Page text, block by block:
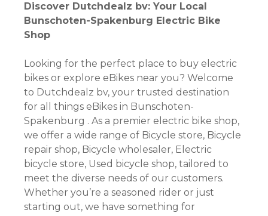
Discover Dutchdealz bv: Your Local
Bunschoten-Spakenburg Electric Bike
Shop
Looking for the perfect place to buy electric
bikes or explore eBikes near you? Welcome
to Dutchdealz bv, your trusted destination
for all things eBikes in Bunschoten-
Spakenburg . As a premier electric bike shop,
we offer a wide range of Bicycle store, Bicycle
repair shop, Bicycle wholesaler, Electric
bicycle store, Used bicycle shop, tailored to
meet the diverse needs of our customers.
Whether you’re a seasoned rider or just
starting out, we have something for